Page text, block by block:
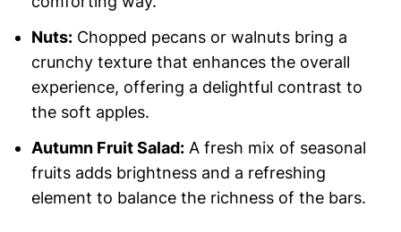
Nuts:Chopped pecans or walnuts bring a
crunchy texture that enhances the overall
experience, offering a delightful contrast to
the soft apples.
Autumn Fruit Salad:A fresh mix of seasonal
fruits adds brightness and a refreshing
element to balance the richness of the bars.